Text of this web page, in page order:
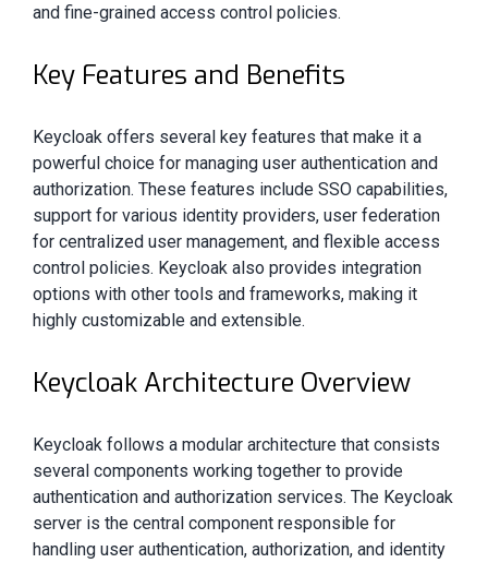
and fine-grained access control policies.
Key Features and Benefits
Keycloak offers several key features that make it a
powerful choice for managing user authentication and
authorization. These features include SSO capabilities,
support for various identity providers, user federation
for centralized user management, and flexible access
control policies. Keycloak also provides integration
options with other tools and frameworks, making it
highly customizable and extensible.
Keycloak Architecture Overview
Keycloak follows a modular architecture that consists
several components working together to provide
authentication and authorization services. The Keycloak
server is the central component responsible for
handling user authentication, authorization, and identity